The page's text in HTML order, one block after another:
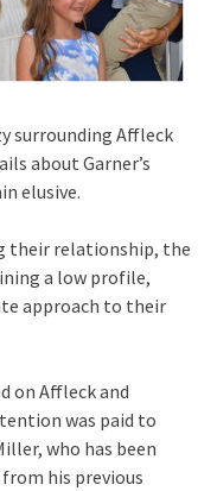
surrounding Affleck
about Garner’s
elusive.
their relationship, the
a low profile,
approach to their
on Affleck and
was paid to
who has been
from his previous